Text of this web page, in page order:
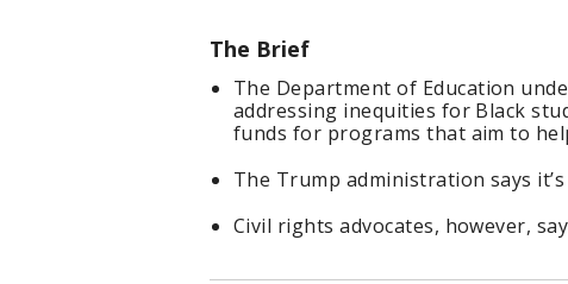
The Brief
The Department of Education
addressing inequities for Black
funds for programs that aim to
The Trump administration says
Civil rights advocates, however,